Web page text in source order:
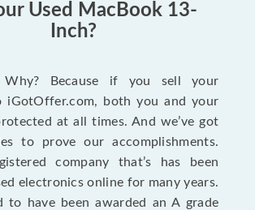
Used MacBook 13-
Inch?
Why? Because if you sell your
iGotOffer.com, both you and your
at all times. And we’ve got
to prove our accomplishments.
company that’s has been
electronics online for many years.
to have been awarded an A grade